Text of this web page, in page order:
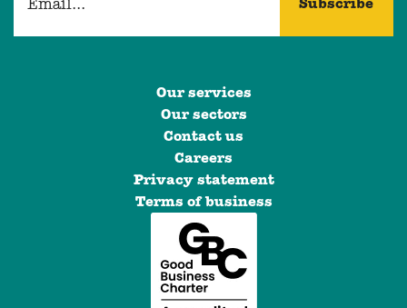
Our services
Our sectors
Contact us
Careers
Privacy statement
Terms of business